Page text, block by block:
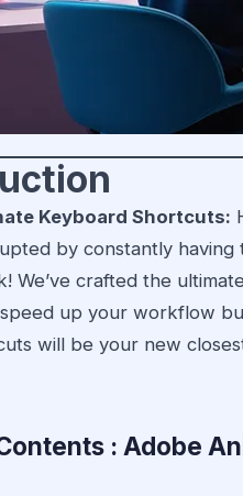
Keyboard Shortcuts:
by constantly having
We’ve crafted the
up your workflow
will be your new
: Adobe